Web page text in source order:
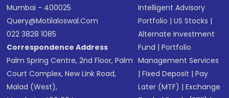
Mumbai - 400025
Query@motilaloswal.com
022 3828 1085
Correspondence Address
Palm Spring Centre, 2nd Floor, Palm
Court Complex, New Link Road,
Malad (West),
Intelligent Advisory
Portfolio |US Stocks |
Alternate Investment
Fund |Portfolio
Management Services
|Fixed Deposit |Pay
Later (MTF) |Exchange